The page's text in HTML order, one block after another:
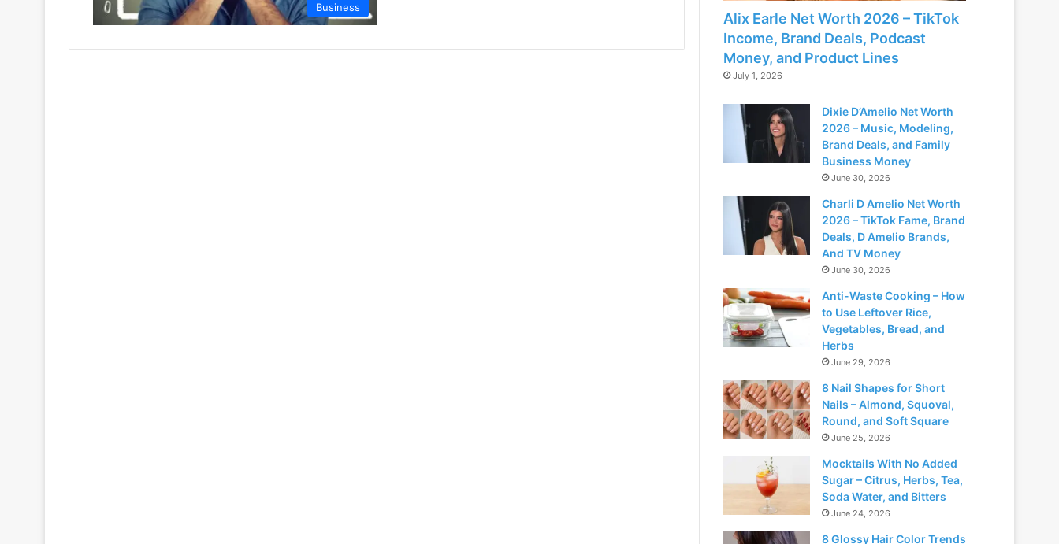
Business
Alix Earle Net Worth 2026 – TikTok
Income, Brand Deals, Podcast
Money, and Product Lines
July 1, 2026
Dixie D’Amelio Net Worth
2026 – Music, Modeling,
Brand Deals, and Family
Business Money
June 30, 2026
Charli D Amelio Net Worth
2026 – TikTok Fame, Brand
Deals, D Amelio Brands,
And TV Money
June 30, 2026
Anti-Waste Cooking – How
to Use Leftover Rice,
Vegetables, Bread, and
Herbs
June 29, 2026
8 Nail Shapes for Short
Nails – Almond, Squoval,
Round, and Soft Square
June 25, 2026
Mocktails With No Added
Sugar – Citrus, Herbs, Tea,
Soda Water, and Bitters
June 24, 2026
8 Glossy Hair Color Trends